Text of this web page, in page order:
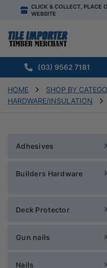
CLICK & COLLECT, PLACE
WEBSITE
(03) 9562 7181
HOME
SHOP BY
HARDWARE/INSULATION
Adhesives
Builders Hardware
Deck Protector
Gun nails
Nails